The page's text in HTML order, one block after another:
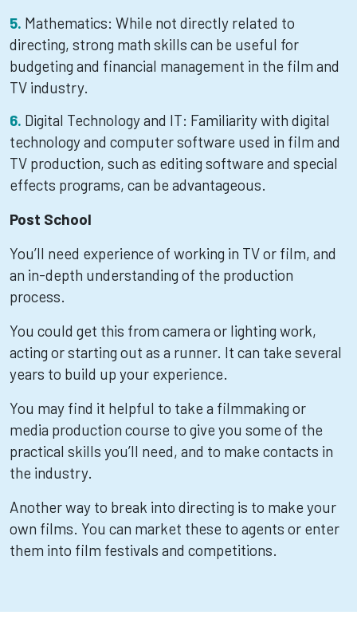
Mathematics: While not directly related to
directing, strong math skills can be useful for
budgeting and financial management in the film and
TV industry.
Digital Technology and IT: Familiarity with digital
technology and computer software used in film and
TV production, such as editing software and special
effects programs, can be advantageous.
Post School
You’ll need experience of working in TV or film, and
an in-depth understanding of the production
process.
You could get this from camera or lighting work,
acting or starting out as a runner. It can take several
years to build up your experience.
You may find it helpful to take a filmmaking or
media production course to give you some of the
practical skills you’ll need, and to make contacts in
the industry.
Another way to break into directing is to make your
own films. You can market these to agents or enter
them into film festivals and competitions.